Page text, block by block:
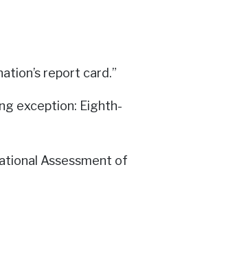
report card.”
exception: Eighth-
Assessment of